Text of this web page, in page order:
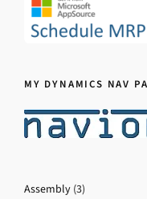
MY DYNAMICS NAV
Assembly (3)